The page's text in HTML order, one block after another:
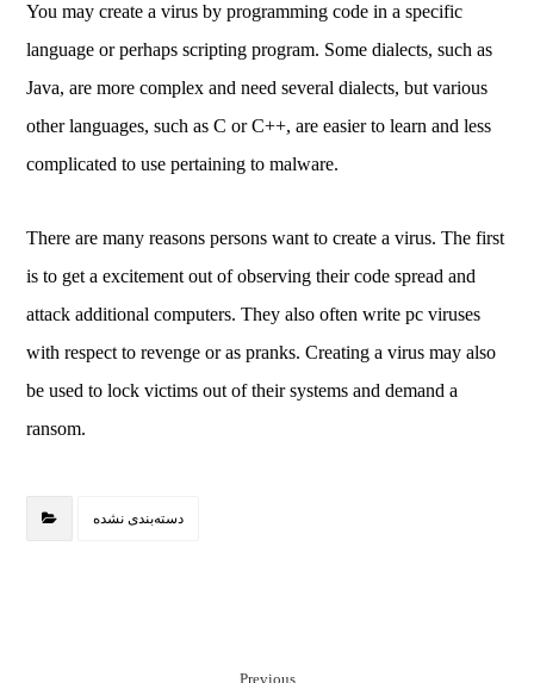
You may create a virus by programming code in a specific
language or perhaps scripting program. Some dialects, such as
Java, are more complex and need several dialects, but various
other languages, such as C or C++, are easier to learn and less
complicated to use pertaining to malware.
There are many reasons persons want to create a virus. The first
is to get a excitement out of observing their code spread and
attack additional computers. They also often write pc viruses
with respect to revenge or as pranks. Creating a virus may also
be used to lock victims out of their systems and demand a
ransom.
دسته‌بندی نشده
Previous